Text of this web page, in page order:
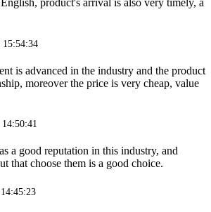
product's arrival is also very timely, a
15:54:34
is advanced in the industry and the product
moreover the price is very cheap, value
a good reputation in this industry, and
that choose them is a good choice.